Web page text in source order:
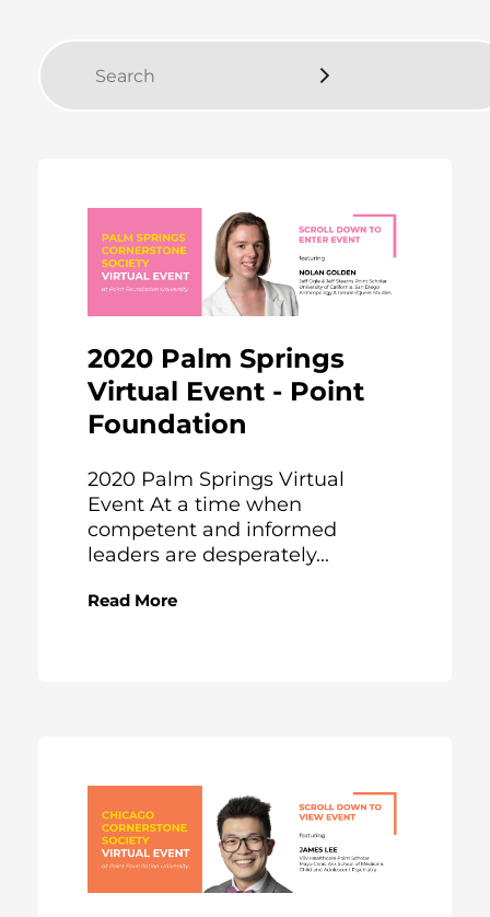
2020 Palm Springs
Virtual Event - Point
Foundation
2020 Palm Springs Virtual
Event At a time when
competent and informed
leaders are desperately...
Read More